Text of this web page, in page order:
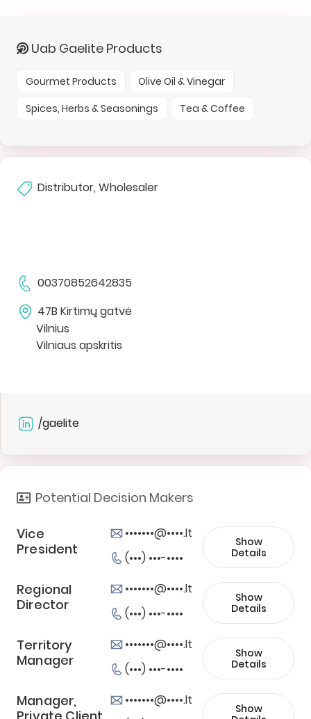
Uab Gaelite Products
Gourmet Products
Olive Oil & Vinegar
Spices, Herbs & Seasonings
Tea & Coffee
Distributor, Wholesaler
00370852642835
47B Kirtimų gatvė
Vilnius
Vilniaus apskritis
/gaelite
Potential Decision Makers
Vice
President
•••••••@••••.lt
(•••) •••-••••
Show
Details
Regional
Director
•••••••@••••.lt
(•••) •••-••••
Show
Details
Territory
Manager
•••••••@••••.lt
(•••) •••-••••
Show
Details
Manager,
•••••••@••••.lt
Show